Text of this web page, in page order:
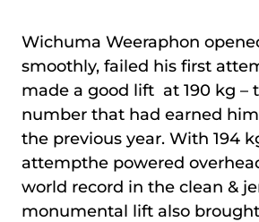
Wichuma Weeraphon
smoothly, failed his first
made a good lift at 190 kg –
number that had earned
the previous year. With 194
attempthe powered
world record in the clean &
monumental lift also